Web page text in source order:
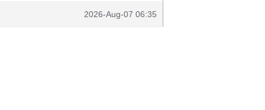
2026-Aug-07 06:35